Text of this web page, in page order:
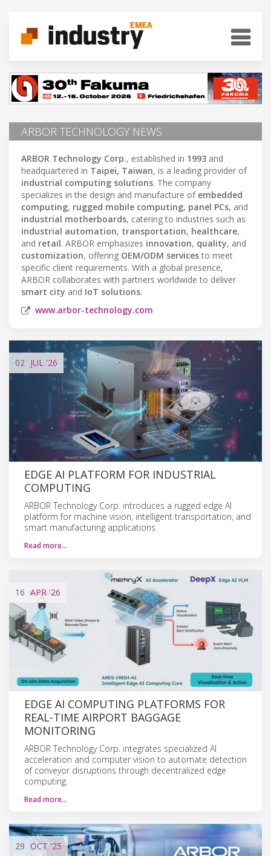
ARBOR TECHNOLOGY NEWS
ARBOR Technology Corp., established in 1993 and
headquartered in Taipei, Taiwan, is a leading provider of
industrial computing solutions. The company
specializes in the design and manufacture of embedded
computing, rugged mobile computing, panel PCs, and
industrial motherboards, catering to industries such as
industrial automation, transportation, healthcare,
and retail. ARBOR emphasizes innovation, quality, and
customization, offering OEM/ODM servicesto meet
specific client requirements. With a global presence,
ARBOR collaborates with partners worldwide to deliver
smart city and IoT solutions.
www.arbor-technology.com
02 JUL '26
EDGE AI PLATFORM FOR INDUSTRIAL
COMPUTING
ARBOR Technology Corp. introduces a rugged edge AI
platform for machine vision, intelligent transportation, and
smart manufacturing applications.
Read more…
16 APR'26
EDGE AI COMPUTING PLATFORMS FOR
REAL-TIME AIRPORT BAGGAGE
MONITORING
ARBOR Technology Corp. integrates specialized AI
acceleration and computer vision to automate detection
of conveyor disruptions through decentralized edge
computing.
Read more…
29 OCT '25